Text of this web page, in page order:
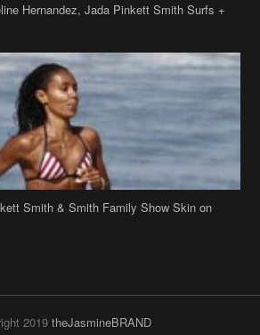
Hernandez, Jada Pinkett Smith Surfs +
Smith & Smith Family Show Skin on
2019 theJasmineBRAND